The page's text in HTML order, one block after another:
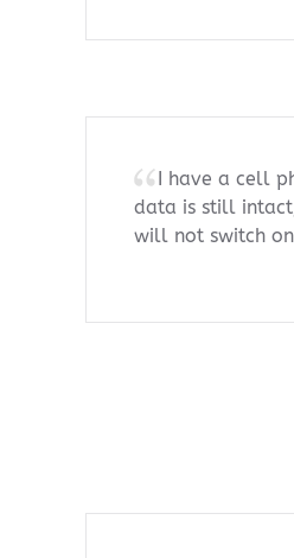
I have a cell
data is still
will not switch